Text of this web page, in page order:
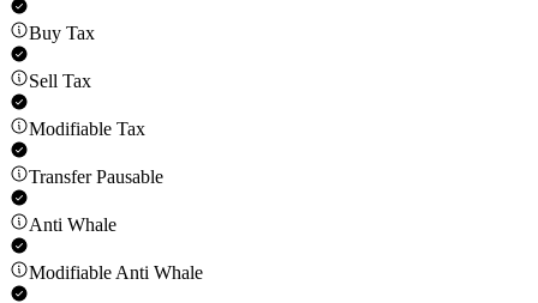
Buy Tax
Sell Tax
Modifiable Tax
Transfer Pausable
Anti Whale
Modifiable Anti Whale